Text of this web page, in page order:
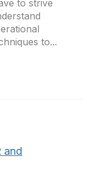
to strive
to...
and